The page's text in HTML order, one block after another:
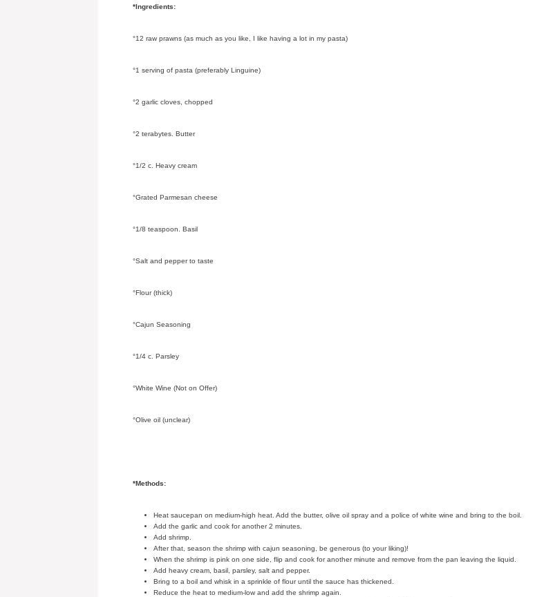
*Ingredients:
°12 raw prawns (as much as you like, I like having a lot in my pasta)
°1 serving of pasta (preferably Linguine)
°2 garlic cloves, chopped
°2 terabytes. Butter
°1/2 c. Heavy cream
°Grated Parmesan cheese
°1/8 teaspoon. Basil
°Salt and pepper to taste
°Flour (thick)
°Cajun Seasoning
°1/4 c. Parsley
°White Wine (Not on Offer)
°Olive oil (unclear)
*Methods:
Heat saucepan on medium-high heat. Add the butter, olive oil spray and a police of white wine and bring to the boil.
Add the garlic and cook for another 2 minutes.
Add shrimp.
After that, season the shrimp with cajun seasoning, be generous (to your liking)!
When the shrimp is pink on one side, flip and cook for another minute and remove from the pan leaving the liquid.
Add heavy cream, basil, parsley, salt and pepper.
Bring to a boil and whisk in a sprinkle of flour until the sauce has thickened.
Reduce the heat to medium-low and add the shrimp again.